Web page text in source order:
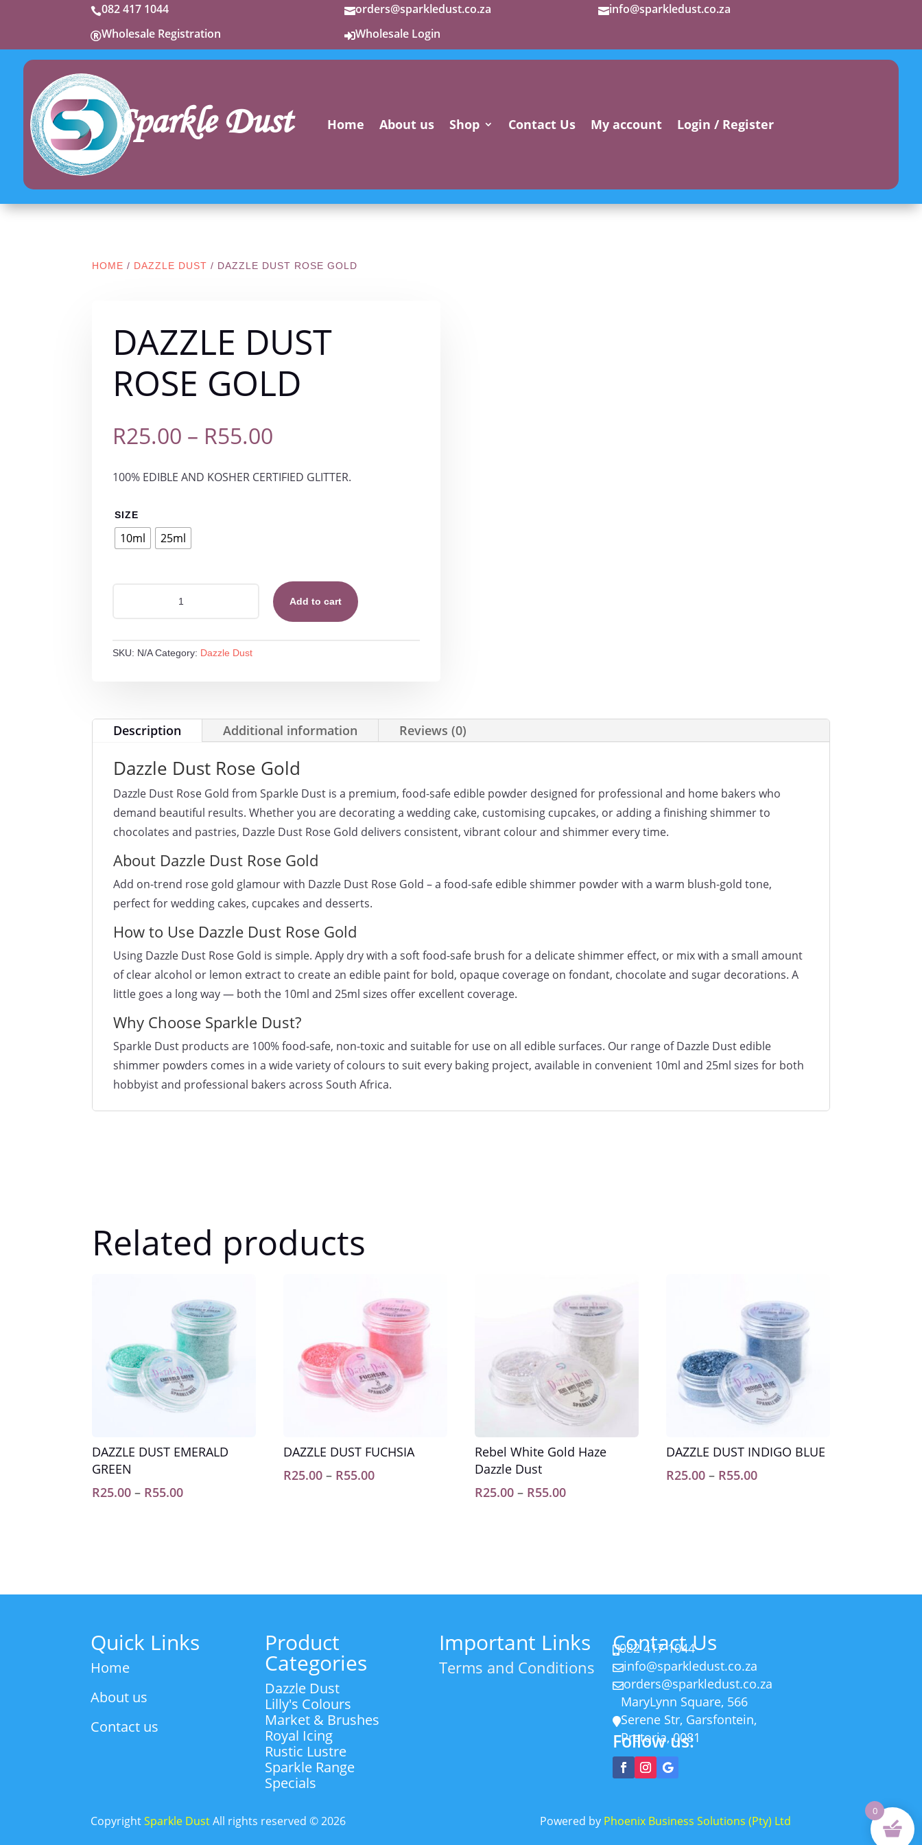
082 417 1044 orders@sparkledust.co.za info@sparkledust.co.za
Wholesale Registration Wholesale Login
Sparkle Dust Home About us Shop Contact Us My account Login / Register
HOME / DAZZLE DUST / DAZZLE DUST ROSE GOLD
DAZZLE DUST
ROSE GOLD
R25.00 – R55.00
R25.00
100% EDIBLE AND KOSHER CERTIFIED GLITTER.
SIZE
10ml 25ml
quantity
Add to cart
SKU: N/A Category: Dazzle Dust
Description Additional information Reviews (0)
Dazzle Dust Rose Gold
Dazzle Dust Rose Gold from Sparkle Dust is a premium, food-safe edible powder designed for professional and home bakers who
demand beautiful results. Whether you are decorating a wedding cake, customising cupcakes, or adding a finishing shimmer to
chocolates and pastries, Dazzle Dust Rose Gold delivers consistent, vibrant colour and shimmer every time.
About Dazzle Dust Rose Gold
Add on-trend rose gold glamour with Dazzle Dust Rose Gold – a food-safe edible shimmer powder with a warm blush-gold tone,
perfect for wedding cakes, cupcakes and desserts.
How to Use Dazzle Dust Rose Gold
Using Dazzle Dust Rose Gold is simple. Apply dry with a soft food-safe brush for a delicate shimmer effect, or mix with a small amount
of clear alcohol or lemon extract to create an edible paint for bold, opaque coverage on fondant, chocolate and sugar decorations. A
little goes a long way — both the 10ml and 25ml sizes offer excellent coverage.
Why Choose Sparkle Dust?
Sparkle Dust products are 100% food-safe, non-toxic and suitable for use on all edible surfaces. Our range of Dazzle Dust edible
shimmer powders comes in a wide variety of colours to suit every baking project, available in convenient 10ml and 25ml sizes for both
hobbyist and professional bakers across South Africa.
Related products
DAZZLE DUST EMERALD
GREEN
R25.00 – R55.00Price
DAZZLE DUST FUCHSIA
R25.00 – R55.00Price
Rebel White Gold Haze
Dazzle Dust
R25.00 – R55.00Price
DAZZLE DUST INDIGO BLUE
R25.00 – R55.00Price
Quick Links
Home
About us
Contact us
Product
Categories
Dazzle Dust
Lilly's Colours
Market & Brushes
Royal Icing
Rustic Lustre
Sparkle Range
Specials
Important Links
Terms and Conditions
Contact Us
082 417 1044
info@sparkledust.co.za
orders@sparkledust.co.za

MaryLynn Square, 566
Serene Str, Garsfontein,
Pretoria, 0081
Follow us:
CopyrightSparkle DustAll rights reserved ©2026 Powered by Phoenix Business Solutions (Pty) Ltd
0